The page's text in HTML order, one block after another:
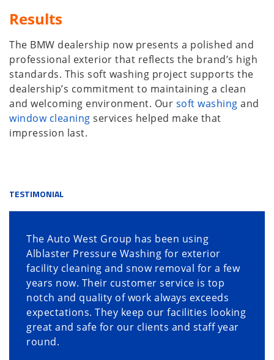
Results
The BMW dealership now presents a polished and
professional exterior that reflects the brand’s high
standards. This soft washing project supports the
dealership’s commitment to maintaining a clean
and welcoming environment. Our soft washing and
window cleaning services helped make that
impression last.
TESTIMONIAL
The Auto West Group has been using
Alblaster Pressure Washing for exterior
facility cleaning and snow removal for a few
years now. Their customer service is top
notch and quality of work always exceeds
expectations. They keep our facilities looking
great and safe for our clients and staff year
round.